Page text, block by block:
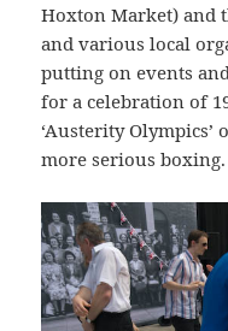
Hoxton Market) and
and various local
putting on events
for a celebration of
‘Austerity Olympics’
more serious boxing.